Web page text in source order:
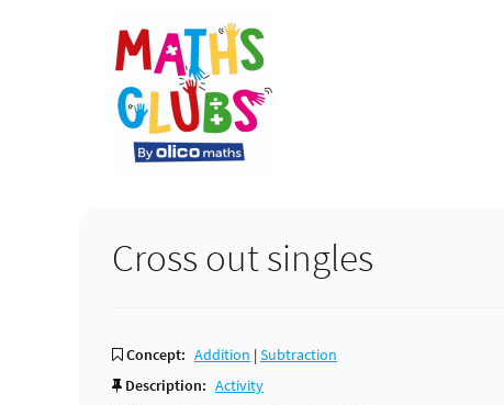
Cross out singles
Concept: Addition | Subtraction
Description: Activity